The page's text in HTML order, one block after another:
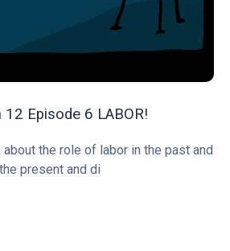
12 Episode 6 LABOR!
the role of labor in the past and
the present and di